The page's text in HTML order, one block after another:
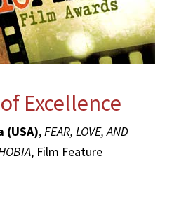
Excellence
(USA),FEAR, LOVE, AND
, Film Feature